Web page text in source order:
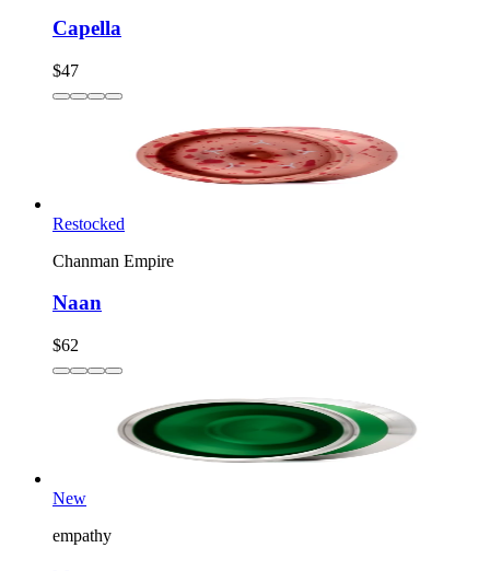
Capella
$47
Restocked
Chanman Empire
Naan
$62
New
empathy